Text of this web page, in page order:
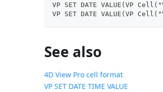
VP SET DATE VALUE(VP
VP SET DATE VALUE(VP
See also
4D View Pro cell format
VP SET DATE TIME VALUE